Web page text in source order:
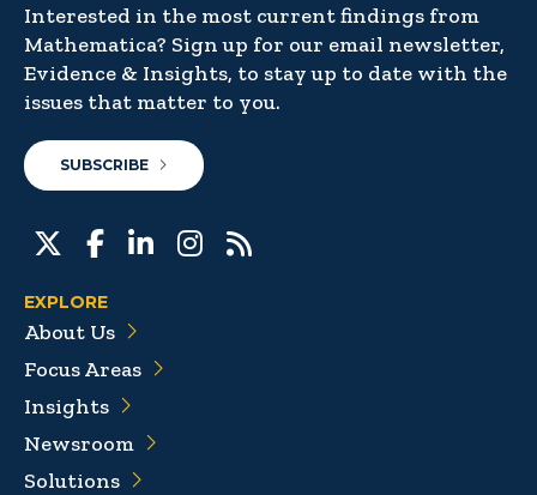
Interested in the most current findings from
Mathematica? Sign up for our email newsletter,
Evidence & Insights, to stay up to date with the
issues that matter to you.
SUBSCRIBE
EXPLORE
About Us
Focus Areas
Insights
Newsroom
Solutions